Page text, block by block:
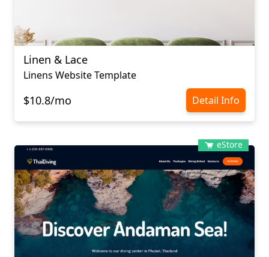
Linen & Lace
Linens Website Template
$10.8/mo Detail Info
eStore